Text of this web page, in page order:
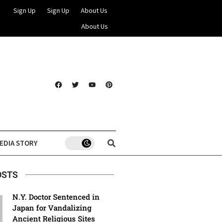
Sign Up Sign Up
About Us
About Us
STORY
N.Y. Doctor Sentenced in
Japan for Vandalizing
Ancient Religious Sites